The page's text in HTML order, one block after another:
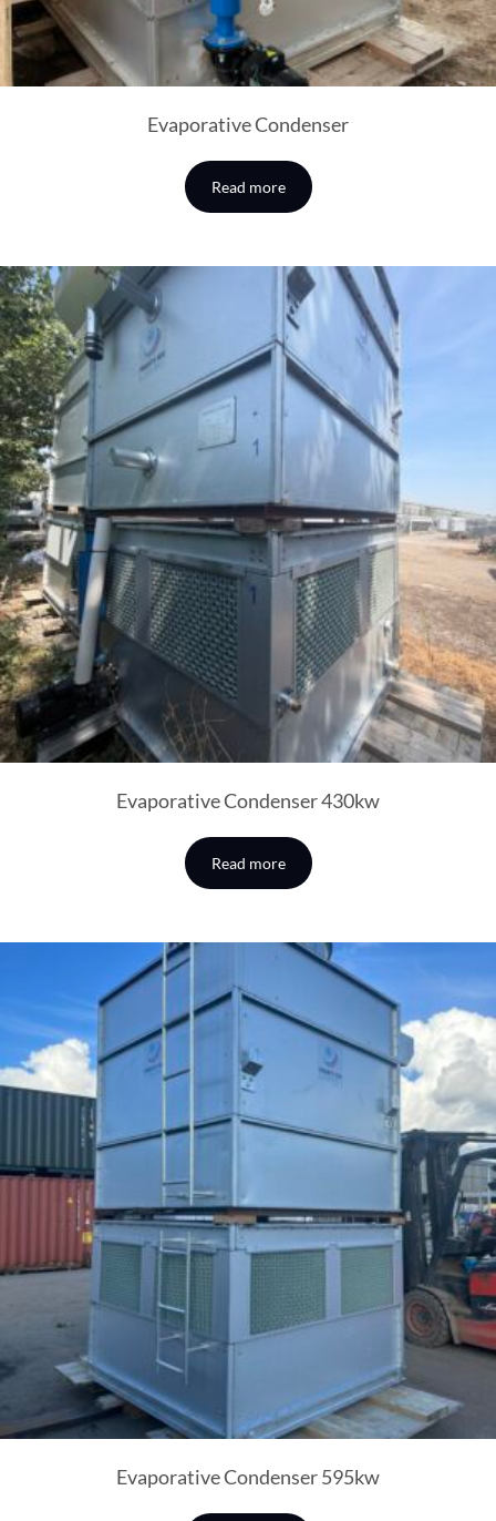
Evaporative Condenser
Read more
Evaporative Condenser 430kw
Read more
Evaporative Condenser 595kw